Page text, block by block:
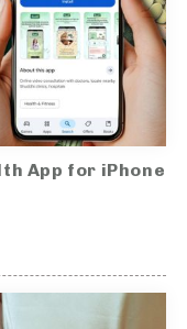
App for iPhone